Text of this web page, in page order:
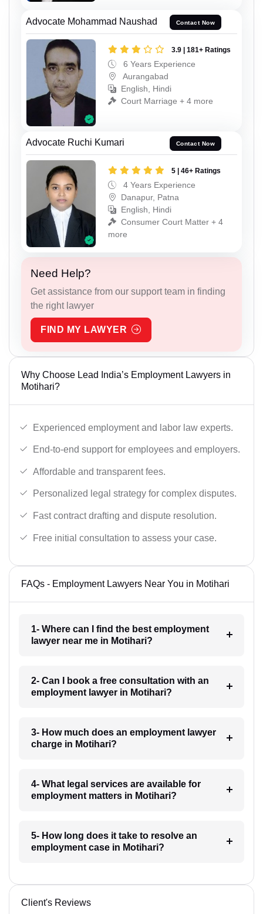
Advocate Mohammad Naushad Contact Now
3.9 | 181+ Ratings
6 Years Experience
Aurangabad
English, Hindi
Court Marriage + 4 more
Advocate Ruchi Kumari Contact Now
5 | 46+ Ratings
4 Years Experience
Danapur, Patna
English, Hindi
Consumer Court Matter + 4
more
Need Help?
Get assistance from our support team in finding
the right lawyer
FIND MY LAWYER
Why Choose Lead India’s Employment Lawyers in
Motihari?
Experienced employment and labor law experts.
End-to-end support for employees and employers.
Affordable and transparent fees.
Personalized legal strategy for complex disputes.
Fast contract drafting and dispute resolution.
Free initial consultation to assess your case.
FAQs - Employment Lawyers Near You in Motihari
1- Where can I find the best employment
lawyer near me in Motihari?
2- Can I book a free consultation with an
employment lawyer in Motihari?
3- How much does an employment lawyer
charge in Motihari?
4- What legal services are available for
employment matters in Motihari?
5- How long does it take to resolve an
employment case in Motihari?
Client's Reviews